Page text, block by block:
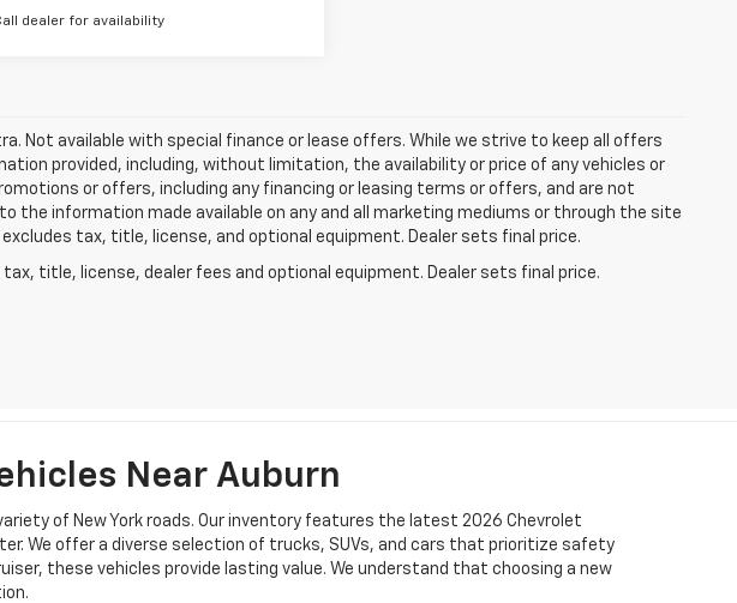
dealer for availability
Not available with special finance or lease offers. While we strive to keep all offers
provided, including, without limitation, the availability or price of any vehicles or
or offers, including any financing or leasing terms or offers, and are not
the information made available on any and all marketing mediums or through the site
tax, title, license, and optional equipment. Dealer sets final price.
title, license, dealer fees and optional equipment. Dealer sets final price.
Near Auburn
of New York roads. Our inventory features the latest 2026 Chevrolet
We offer a diverse selection of trucks, SUVs, and cars that prioritize safety
these vehicles provide lasting value. We understand that choosing a new